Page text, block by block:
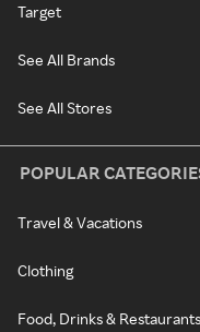
Target
See All Brands
See All Stores
POPULAR
Travel & Vacations
Clothing
Food, Drinks & Restaurants